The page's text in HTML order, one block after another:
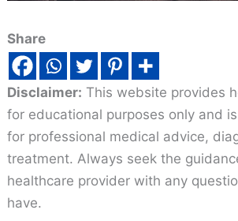
Share
Disclaimer: This website provides
for educational purposes only and
for professional medical advice,
treatment. Always seek the
healthcare provider with any
have.